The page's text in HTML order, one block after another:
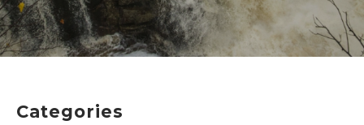
Categories